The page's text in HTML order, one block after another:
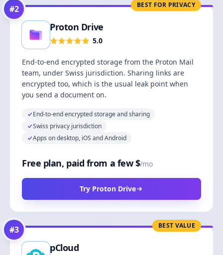
BEST FOR PRIVACY
#2
Proton Drive
5.0
End-to-end encrypted storage from the Proton Mail
team, under Swiss jurisdiction. Sharing links are
encrypted too, which is the usual leak point when
you send a document on.
End-to-end encrypted storage and sharing
Swiss privacy jurisdiction
Apps on desktop, iOS and Android
Free plan, paid from a few $/mo
Try Proton Drive
BEST VALUE
#3
pCloud